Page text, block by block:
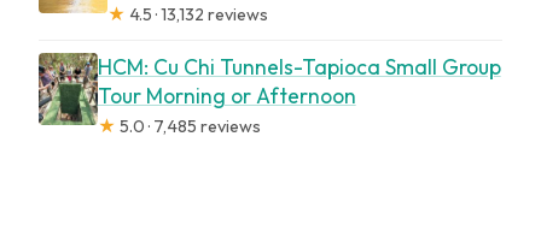
★ 4.5 · 13,132 reviews
HCM: Cu Chi Tunnels-Tapioca Small Group
Tour Morning or Afternoon
★ 5.0 · 7,485 reviews